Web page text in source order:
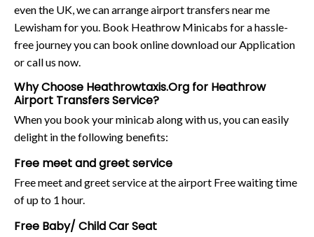
even the UK, we can arrange airport transfers near me
Lewisham for you. Book Heathrow Minicabs for a hassle-
free journey you can book online download our Application
or call us now.
Why Choose Heathrowtaxis.Org for Heathrow
Airport Transfers Service?
When you book your minicab along with us, you can easily
delight in the following benefits:
Free meet and greet service
Free meet and greet service at the airport Free waiting time
of up to 1 hour.
Free Baby/ Child Car Seat